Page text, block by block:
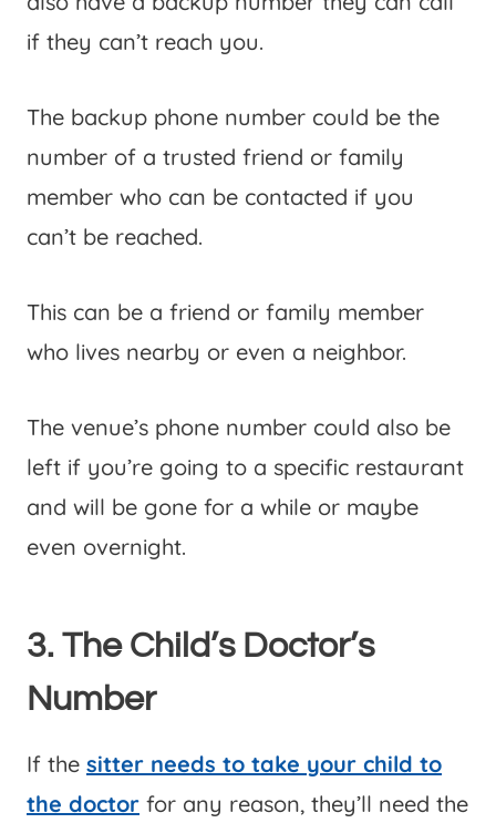
if they can’t reach you.
The backup phone number could be the
number of a trusted friend or family
member who can be contacted if you
can’t be reached.
This can be a friend or family member
who lives nearby or even a neighbor.
The venue’s phone number could also be
left if you’re going to a specific restaurant
and will be gone for a while or maybe
even overnight.
3. The Child’s Doctor’s
Number
If the sitter needs to take your child to
the doctor for any reason, they’ll need the